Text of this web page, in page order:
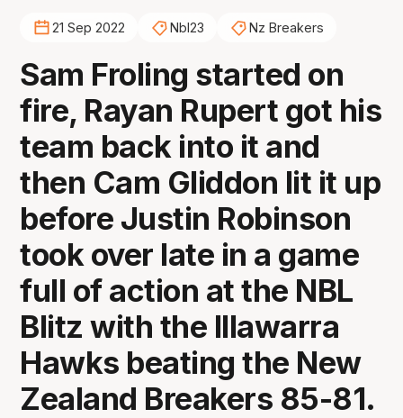
21 Sep 2022 Nbl23 Nz Breakers
Sam Froling started on
fire, Rayan Rupert got his
team back into it and
then Cam Gliddon lit it up
before Justin Robinson
took over late in a game
full of action at the NBL
Blitz with the Illawarra
Hawks beating the New
Zealand Breakers 85-81.